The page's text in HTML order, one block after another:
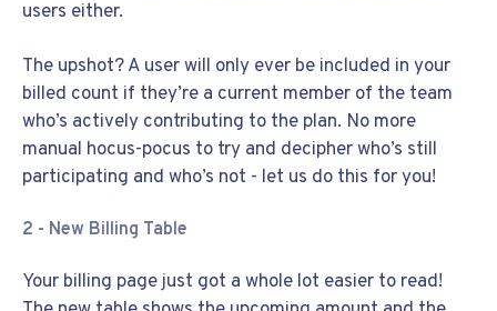
users either.
The upshot? A user will only ever be included in your
billed count if they’re a current member of the team
who’s actively contributing to the plan. No more
manual hocus-pocus to try and decipher who’s still
participating and who’s not - let us do this for you!
2 - New Billing Table
Your billing page just got a whole lot easier to read!